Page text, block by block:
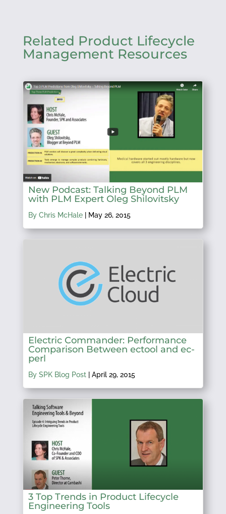
Related Product Lifecycle
Management Resources
New Podcast: Talking Beyond PLM
with PLM Expert Oleg Shilovitsky
By Chris McHale| May 26, 2015
Electric Commander: Performance
Comparison Between ectool and ec-
perl
By SPK Blog Post| April 29, 2015
3 Top Trends in Product Lifecycle
Engineering Tools